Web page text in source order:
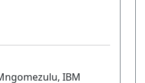
IBM